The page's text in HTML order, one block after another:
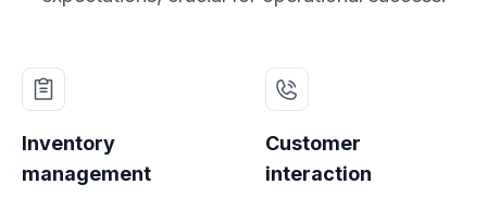
Inventory
management
Customer
interaction